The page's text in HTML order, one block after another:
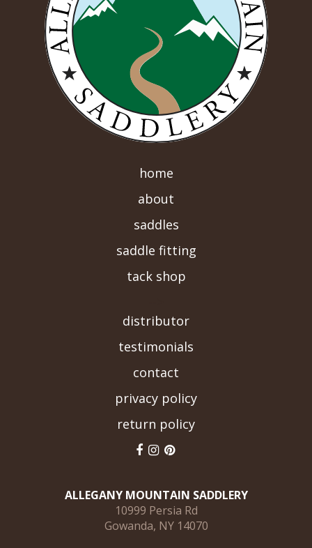
home
about
saddles
saddle fitting
tack shop
distributor
testimonials
contact
privacy policy
return policy
ALLEGANY MOUNTAIN SADDLERY
10999 Persia Rd
Gowanda, NY 14070